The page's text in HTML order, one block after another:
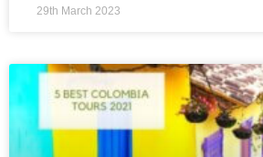
29th March 2023